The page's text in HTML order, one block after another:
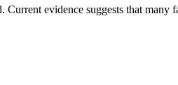
Current evidence suggests that